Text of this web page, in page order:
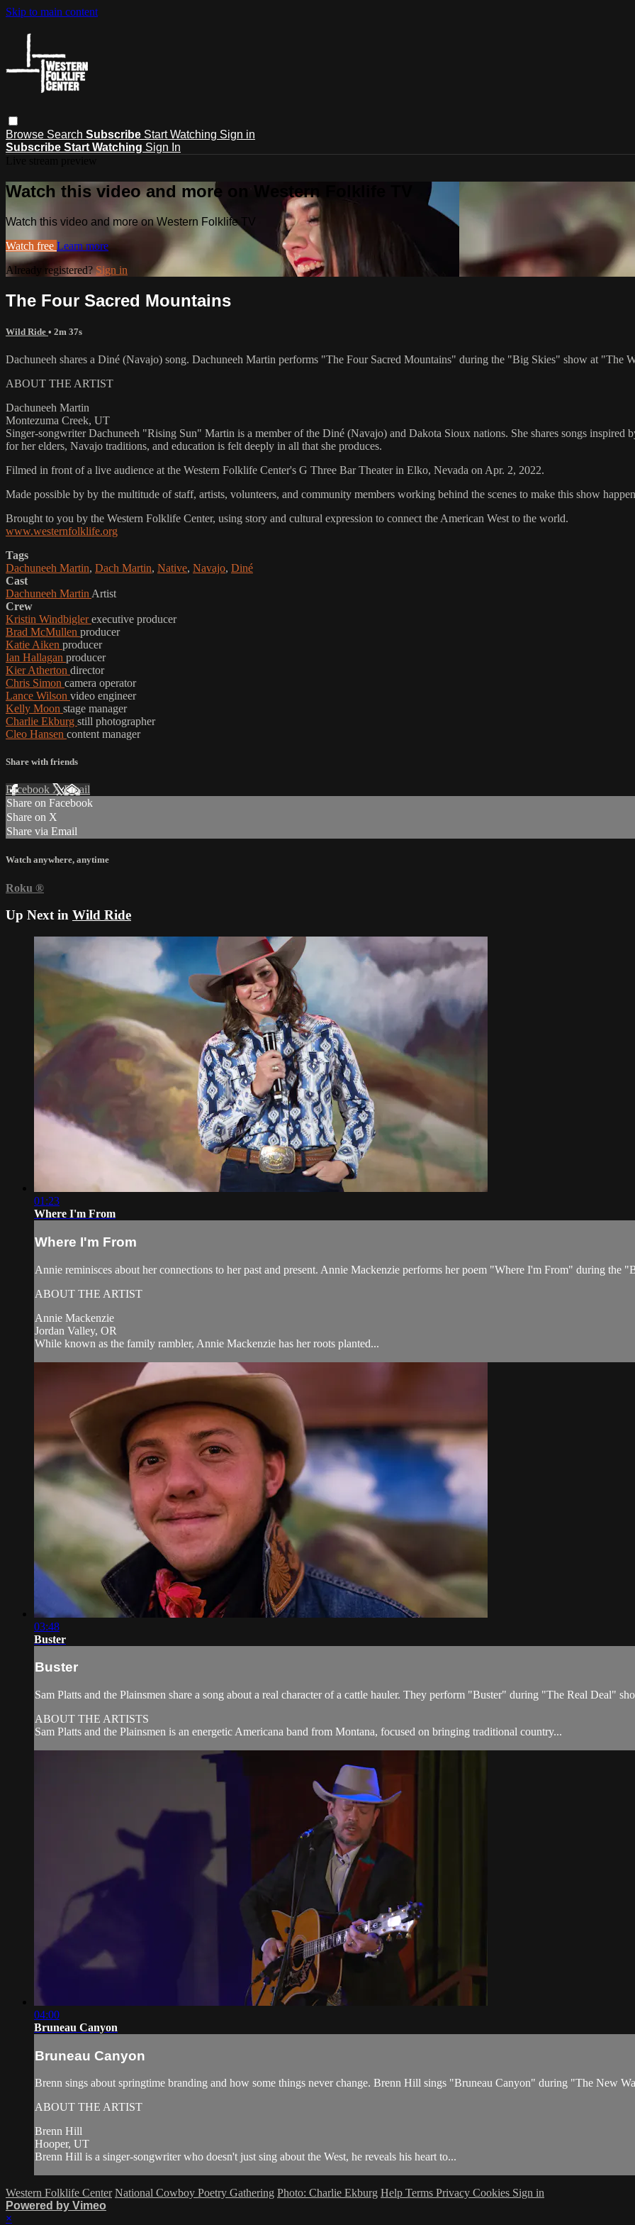
Skip to main content
Browse Search Subscribe Start Watching Sign in
Subscribe Start Watching Sign In
Watch this video and more on Western Folklife TV
Watch this video and more on Western Folklife TV
Watch free Learn more
Already registered?Sign in
The Four Sacred Mountains
Wild Ride • 2m 37s
Dachuneeh shares a Diné (Navajo) song. Dachuneeh Martin performs "The Four Sacred Mountains" during the "Big Skies" show at "The
ABOUT THE ARTIST
Dachuneeh Martin
Montezuma Creek, UT
Singer-songwriter Dachuneeh "Rising Sun" Martin is a member of the Diné (Navajo) and Dakota Sioux nations. She shares songs inspired
for her elders, Navajo traditions, and education is felt deeply in all that she produces.
Filmed in front of a live audience at the Western Folklife Center's G Three Bar Theater in Elko, Nevada on Apr. 2, 2022.
Made possible by by the multitude of staff, artists, volunteers, and community members working behind the scenes to make this show
Brought to you by the Western Folklife Center, using story and cultural expression to connect the American West to the world.
www.westernfolklife.org
Tags
Dachuneeh Martin, Dach Martin, Native, Navajo, Diné
Cast
Dachuneeh Martin Artist
Crew
Kristin Windbiglerexecutive producer
Brad McMullen producer
Katie Aiken producer
Ian Hallagan producer
Kier Atherton director
Chris Simon camera operator
Lance Wilson video engineer
Kelly Moon stage manager
Charlie Ekburg still photographer
Cleo Hansen content manager
Share with friends
Facebook XEmail
Share on Facebook
Share on X
Share via Email
Watch anywhere, anytime
Roku ®
Up Next in Wild Ride
01:23
Where I'm From
Where I'm From
Annie reminisces about her connections to her past and present. Annie Mackenzie performs her poem "Where I'm From" during the
ABOUT THE ARTIST
Annie Mackenzie
Jordan Valley, OR
While known as the family rambler, Annie Mackenzie has her roots planted...
03:48
Buster
Buster
Sam Platts and the Plainsmen share a song about a real character of a cattle hauler. They perform "Buster" during "The Real Deal"
ABOUT THE ARTISTS
Sam Platts and the Plainsmen is an energetic Americana band from Montana, focused on bringing traditional country...
04:00
Bruneau Canyon
Bruneau Canyon
Brenn sings about springtime branding and how some things never change. Brenn Hill sings "Bruneau Canyon" during "The New
ABOUT THE ARTIST
Brenn Hill
Hooper, UT
Brenn Hill is a singer-songwriter who doesn't just sing about the West, he reveals his heart to...
Western Folklife Center National Cowboy Poetry Gathering Photo: Charlie Ekburg Help Terms Privacy Cookies Sign in
Powered by Vimeo
×